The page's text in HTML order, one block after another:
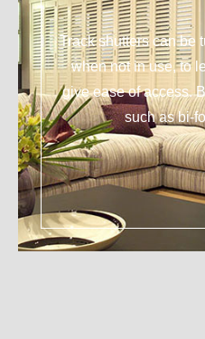
Track shutters can be
when not in use, to
give ease of access.
such as bi-